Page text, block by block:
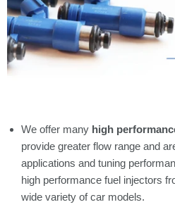
We offer many high
provide greater flow range and
applications and tuning
high performance fuel injectors
wide variety of car models.